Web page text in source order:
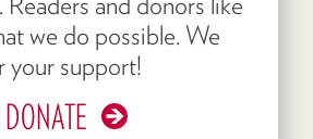
we do possible. We
your support!
DONATE